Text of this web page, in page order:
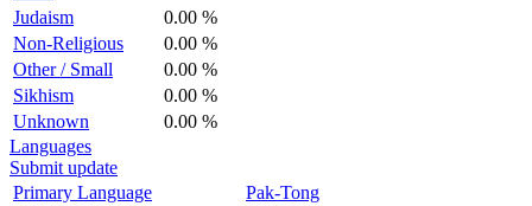
Judaism
0.00 %
Non-Religious
0.00 %
Other / Small
0.00 %
Sikhism
0.00 %
Unknown
0.00 %
Languages
Submit update
Primary Language
Pak-Tong